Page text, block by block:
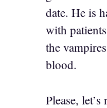
date. He is
with
the
blood.
Please,